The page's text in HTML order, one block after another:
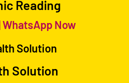
Reading
WhatsApp Now
Solution